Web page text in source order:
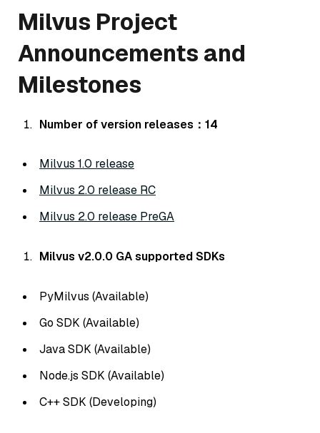
Milvus Project
Announcements and
Milestones
Number of version releases：14
Milvus 1.0 release
Milvus 2.0 release RC
Milvus 2.0 release PreGA
Milvus v2.0.0 GA supported SDKs
PyMilvus (Available)
Go SDK (Available)
Java SDK (Available)
Node.js SDK (Available)
C++ SDK (Developing)